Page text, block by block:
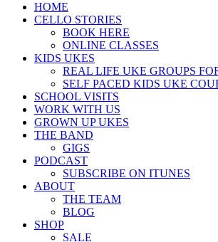
HOME
CELLO STORIES
BOOK HERE
ONLINE CLASSES
KIDS UKES
REAL LIFE UKE GROUPS
SELF PACED KIDS UKE
SCHOOL VISITS
WORK WITH US
GROWN UP UKES
THE BAND
GIGS
PODCAST
SUBSCRIBE ON ITUNES
ABOUT
THE TEAM
BLOG
SHOP
SALE